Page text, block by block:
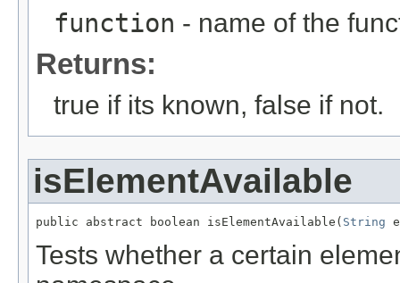
function - name of the
Returns:
true if its known, false if not.
isElementAvailable
public abstract boolean isElementAvailable( String
Tests whether a certain